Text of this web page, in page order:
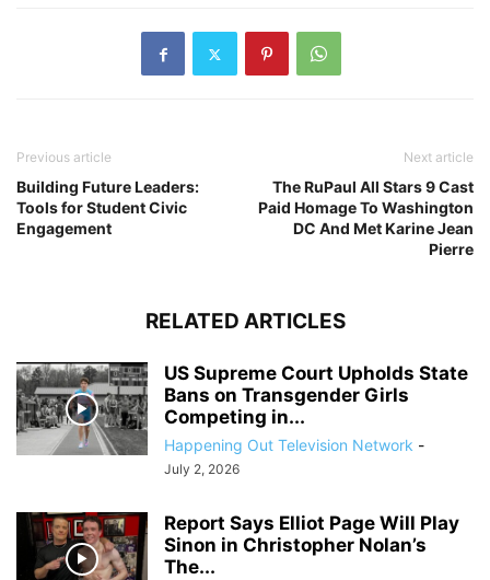
Previous article
Building Future Leaders:
Tools for Student Civic
Engagement
Next article
The RuPaul All Stars 9 Cast
Paid Homage To Washington
DC And Met Karine Jean
Pierre
RELATED ARTICLES
US Supreme Court Upholds State
Bans on Transgender Girls
Competing in...
Happening Out Television Network -
July 2, 2026
Report Says Elliot Page Will Play
Sinon in Christopher Nolan’s
The...